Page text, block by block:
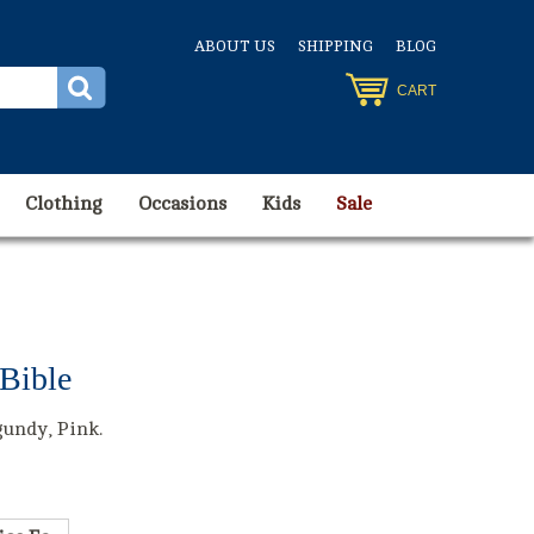
ABOUT US SHIPPING BLOG
CART
Clothing Occasions Kids Sale
Pink.